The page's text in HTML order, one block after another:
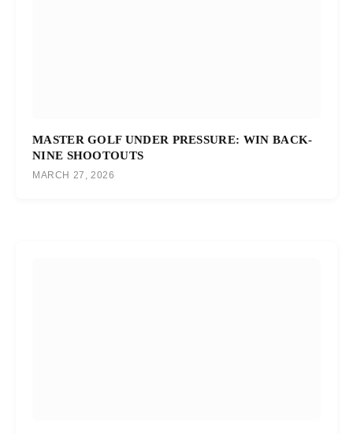
MASTER GOLF UNDER PRESSURE: WIN BACK-
NINE SHOOTOUTS
MARCH 27, 2026